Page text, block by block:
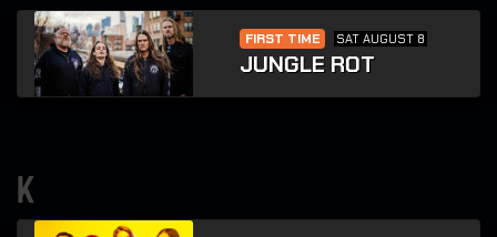
FIRST TIME SAT AUGUST 8
JUNGLE ROT
k